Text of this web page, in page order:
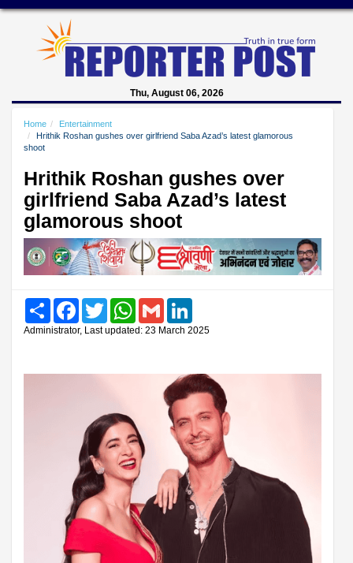
Thu, August 06, 2026
Home
Entertainment
Hrithik Roshan gushes over girlfriend Saba Azad’s latest glamorous
shoot
Hrithik Roshan gushes over
girlfriend Saba Azad’s latest
glamorous shoot
Share FacebookTwitter WhatsAppGmail
Administrator, Last updated: 23 March 2025